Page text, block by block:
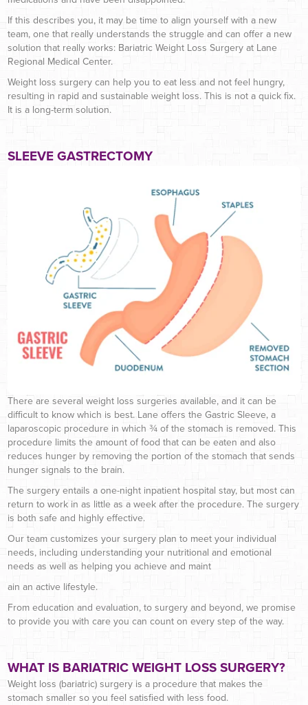
If this describes you, it may be time to align yourself with a new
team, one that really understands the struggle and can offer a new
solution that really works: Bariatric Weight Loss Surgery at Lane
Regional Medical Center.
Weight loss surgery can help you to eat less and not feel hungry,
resulting in rapid and sustainable weight loss. This is not a quick fix.
It is a long-term solution.
SLEEVE GASTRECTOMY
There are several weight loss surgeries available, and it can be
difficult to know which is best. Lane offers the Gastric Sleeve, a
laparoscopic procedure in which ¾ of the stomach is removed. This
procedure limits the amount of food that can be eaten and also
reduces hunger by removing the portion of the stomach that sends
hunger signals to the brain.
The surgery entails a one-night inpatient hospital stay, but most can
return to work in as little as a week after the procedure. The surgery
is both safe and highly effective.
Our team customizes your surgery plan to meet your individual
needs, including understanding your nutritional and emotional
needs as well as helping you achieve and maint
ain an active lifestyle.
From education and evaluation, to surgery and beyond, we promise
to provide you with care you can count on every step of the way.
WHAT IS BARIATRIC WEIGHT LOSS SURGERY?
Weight loss (bariatric) surgery is a procedure that makes the
stomach smaller so you feel satisfied with less food.